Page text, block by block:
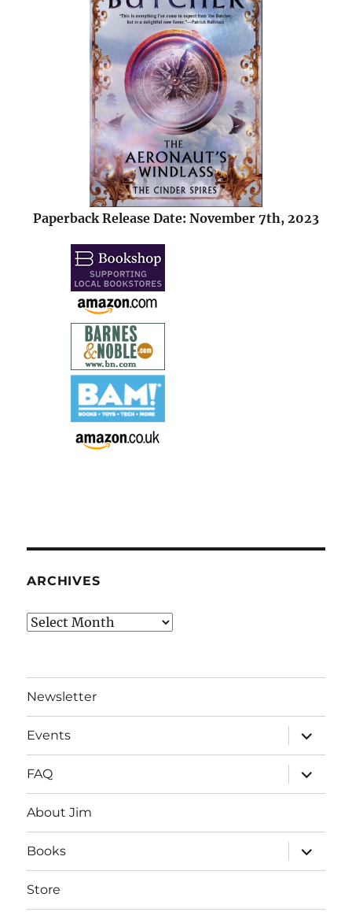
Paperback Release Date: November 7th, 2023
ARCHIVES
Archives
Newsletter
Events
expand
child
menu
FAQ
expand
child
menu
About Jim
Books
expand
child
menu
Store